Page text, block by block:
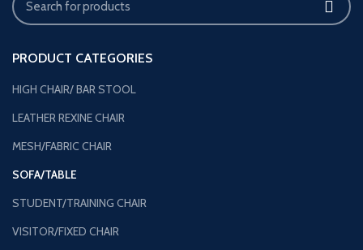
PRODUCT CATEGORIES
HIGH CHAIR/ BAR STOOL
LEATHER REXINE CHAIR
MESH/FABRIC CHAIR
SOFA/TABLE
STUDENT/TRAINING CHAIR
VISITOR/FIXED CHAIR